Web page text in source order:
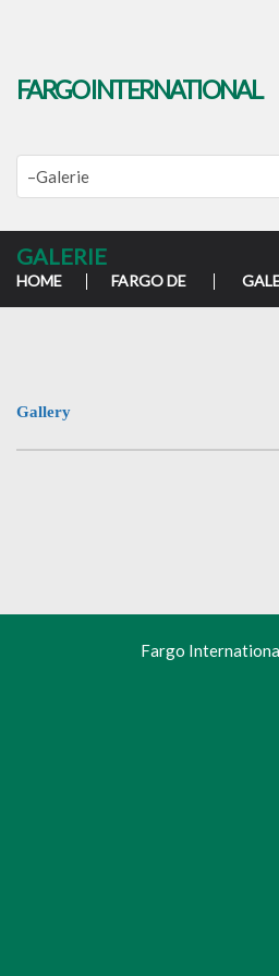
FARGO INTERNATIONAL
GALERIE
HOME FARGO DE
Gallery
Fargo